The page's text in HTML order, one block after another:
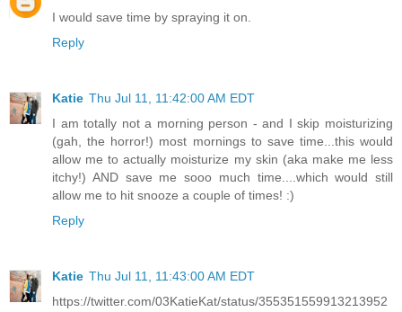
I would save time by spraying it on.
Reply
Katie Thu Jul 11, 11:42:00 AM EDT
I am totally not a morning person - and I skip moisturizing
(gah, the horror!) most mornings to save time...this would
allow me to actually moisturize my skin (aka make me less
itchy!) AND save me sooo much time....which would still
allow me to hit snooze a couple of times! :)
Reply
Katie Thu Jul 11, 11:43:00 AM EDT
https://twitter.com/03KatieKat/status/355351559913213952